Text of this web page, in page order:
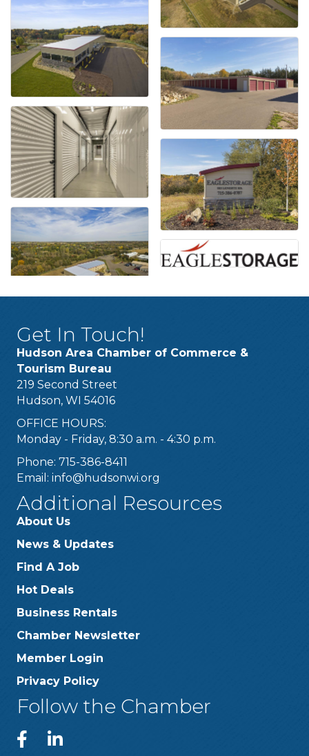
Get In Touch!
Hudson Area Chamber of Commerce &
Tourism Bureau
219 Second Street
Hudson, WI 54016
OFFICE HOURS:
Monday - Friday, 8:30 a.m. - 4:30 p.m.
Phone: 715-386-8411
Email: info@hudsonwi.org
Additional Resources
About Us
News & Updates
Find A Job
Hot Deals
Business Rentals
Chamber Newsletter
Member Login
Privacy Policy
Follow the Chamber